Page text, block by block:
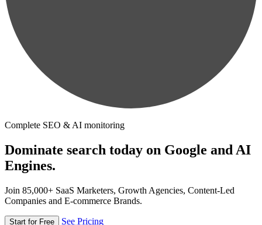
Complete SEO & AI monitoring
Dominate search today on Google and AI
Engines.
Join 85,000+ SaaS Marketers, Growth Agencies, Content-Led
Companies and E-commerce Brands.
Start for Free See Pricing